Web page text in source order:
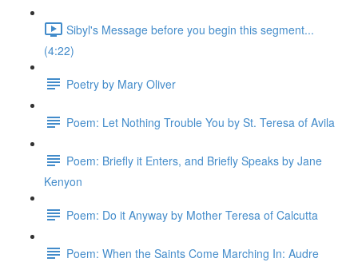
Sibyl's Message before you begin this segment...
(4:22)
Poetry by Mary Oliver
Poem: Let Nothing Trouble You by St. Teresa of Avila
Poem: Briefly it Enters, and Briefly Speaks by Jane
Kenyon
Poem: Do it Anyway by Mother Teresa of Calcutta
Poem: When the Saints Come Marching In: Audre